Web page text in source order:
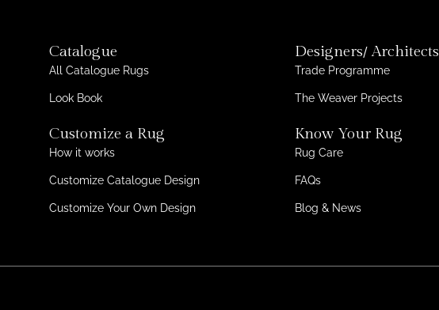
Catalogue
All Catalogue Rugs
Look Book
Customize a Rug
How it works
Customize Catalogue Design
Customize Your Own Design
Designers/ Architects
Trade Programme
The Weaver Projects
Know Your Rug
Rug Care
FAQs
Blog & News